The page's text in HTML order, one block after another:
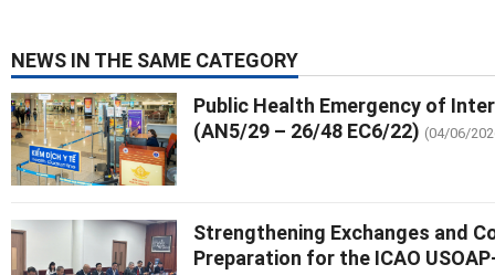
NEWS IN THE SAME CATEGORY
Public Health Emergency of
(AN5/29 – 26/48 EC6/22) (04/06/
Strengthening Exchanges and
Preparation for the ICAO